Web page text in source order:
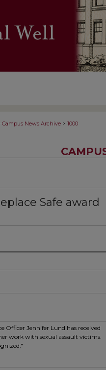
Campus News Archive > 1000
Safe award
Officer Jennifer Lund has received
work with sexual assault victims.